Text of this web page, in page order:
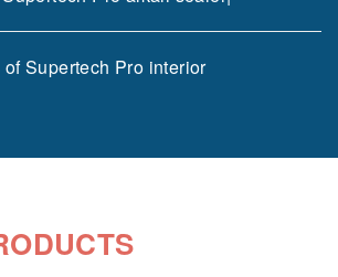
of Supertech Pro interior